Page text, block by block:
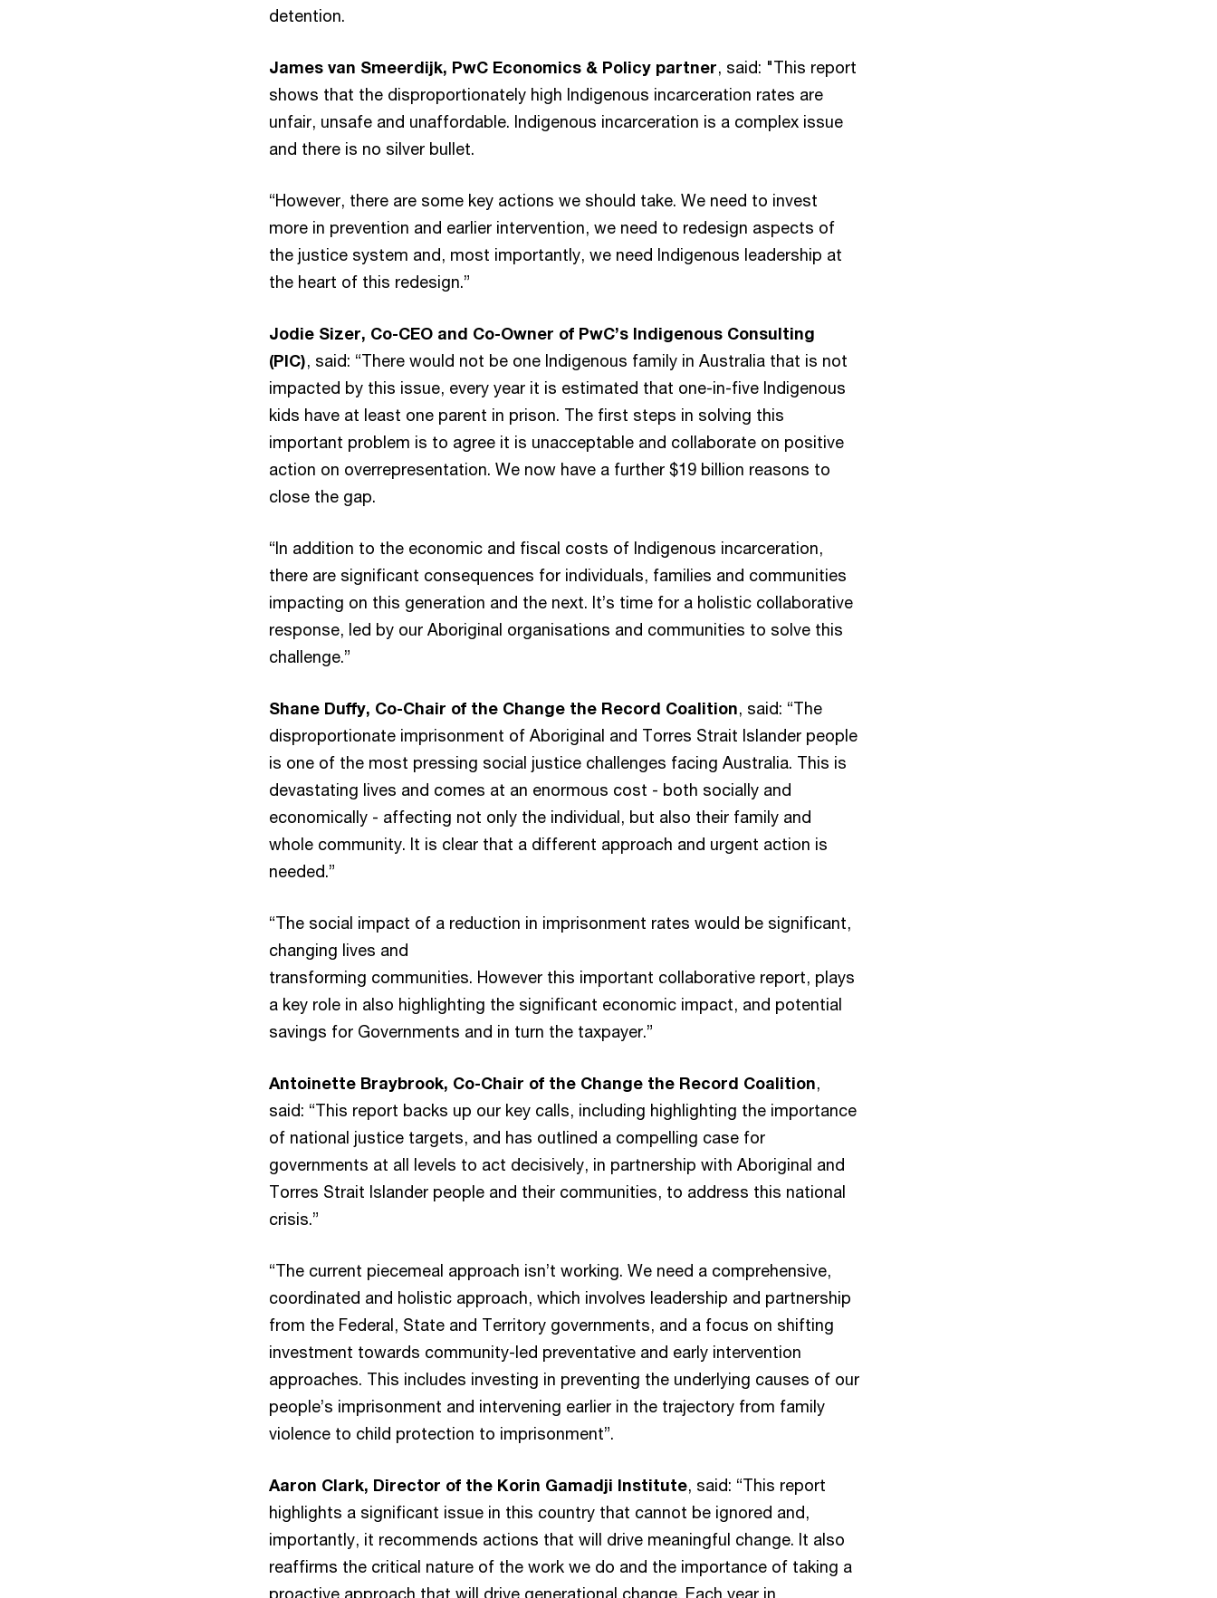
detention.
James van Smeerdijk, PwC Economics & Policy partner, said: "This report
shows that the disproportionately high Indigenous incarceration rates are
unfair, unsafe and unaffordable. Indigenous incarceration is a complex issue
and there is no silver bullet.
“However, there are some key actions we should take. We need to invest
more in prevention and earlier intervention, we need to redesign aspects of
the justice system and, most importantly, we need Indigenous leadership at
the heart of this redesign.”
Jodie Sizer, Co-CEO and Co-Owner of PwC’s Indigenous Consulting
(PIC), said: “There would not be one Indigenous family in Australia that is not
impacted by this issue, every year it is estimated that one-in-five Indigenous
kids have at least one parent in prison. The first steps in solving this
important problem is to agree it is unacceptable and collaborate on positive
action on overrepresentation. We now have a further $19 billion reasons to
close the gap.
“In addition to the economic and fiscal costs of Indigenous incarceration,
there are significant consequences for individuals, families and communities
impacting on this generation and the next. It’s time for a holistic collaborative
response, led by our Aboriginal organisations and communities to solve this
challenge.”
Shane Duffy, Co-Chair of the Change the Record Coalition, said: “The
disproportionate imprisonment of Aboriginal and Torres Strait Islander people
is one of the most pressing social justice challenges facing Australia. This is
devastating lives and comes at an enormous cost - both socially and
economically - affecting not only the individual, but also their family and
whole community. It is clear that a different approach and urgent action is
needed.”
“The social impact of a reduction in imprisonment rates would be significant,
changing lives and
transforming communities. However this important collaborative report, plays
a key role in also highlighting the significant economic impact, and potential
savings for Governments and in turn the taxpayer.”
Antoinette Braybrook, Co-Chair of the Change the Record Coalition,
said: “This report backs up our key calls, including highlighting the importance
of national justice targets, and has outlined a compelling case for
governments at all levels to act decisively, in partnership with Aboriginal and
Torres Strait Islander people and their communities, to address this national
crisis.”
“The current piecemeal approach isn’t working. We need a comprehensive,
coordinated and holistic approach, which involves leadership and partnership
from the Federal, State and Territory governments, and a focus on shifting
investment towards community-led preventative and early intervention
approaches. This includes investing in preventing the underlying causes of our
people’s imprisonment and intervening earlier in the trajectory from family
violence to child protection to imprisonment”.
Aaron Clark, Director of the Korin Gamadji Institute, said: “This report
highlights a significant issue in this country that cannot be ignored and,
importantly, it recommends actions that will drive meaningful change. It also
reaffirms the critical nature of the work we do and the importance of taking a
proactive approach that will drive generational change. Each year in